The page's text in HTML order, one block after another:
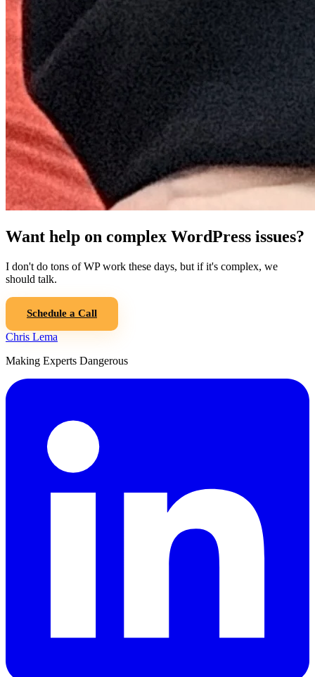
Want help on complex WordPress issues?
I don't do tons of WP work these days, but if it's complex, we
should talk.
Schedule a Call
Chris Lema
Making Experts Dangerous